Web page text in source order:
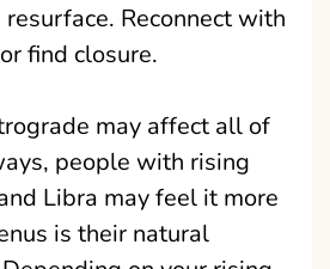
Reconnect with
find closure.
may affect all of
people with rising
Libra may feel it more
is their natural